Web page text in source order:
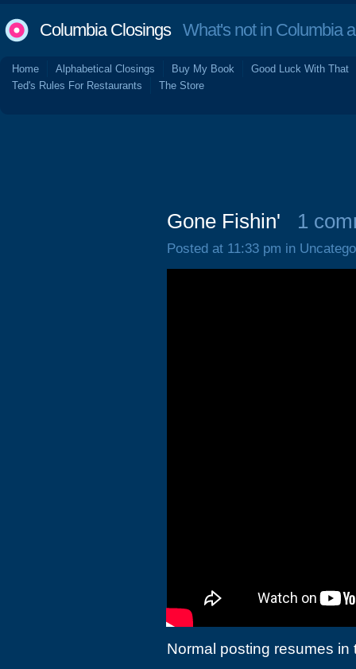
Columbia ClosingsWhat's not in Columbia
Home Alphabetical Closings Buy My Book
Good Luck With That
Ted's Rules For Restaurants
The Store
Gone Fishin' 1
Posted at 11:33 pm in
Normal posting resumes in